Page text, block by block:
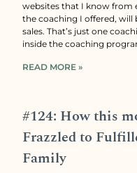
websites that I know from
the coaching I offered, will
sales. That’s just one
inside the coaching
READ MORE »
#124: How this
Frazzled to
Family